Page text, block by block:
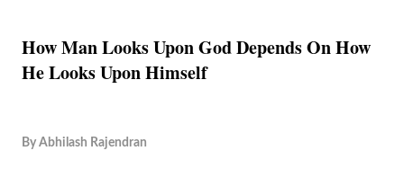
How Man Looks Upon God Depends On How
He Looks Upon Himself
By Abhilash Rajendran